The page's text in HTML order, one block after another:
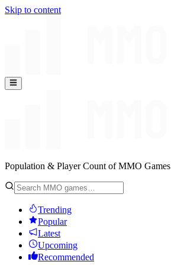
Skip to content
Population & Player Count of MMO Games
Trending
Popular
Latest
Upcoming
Recommended